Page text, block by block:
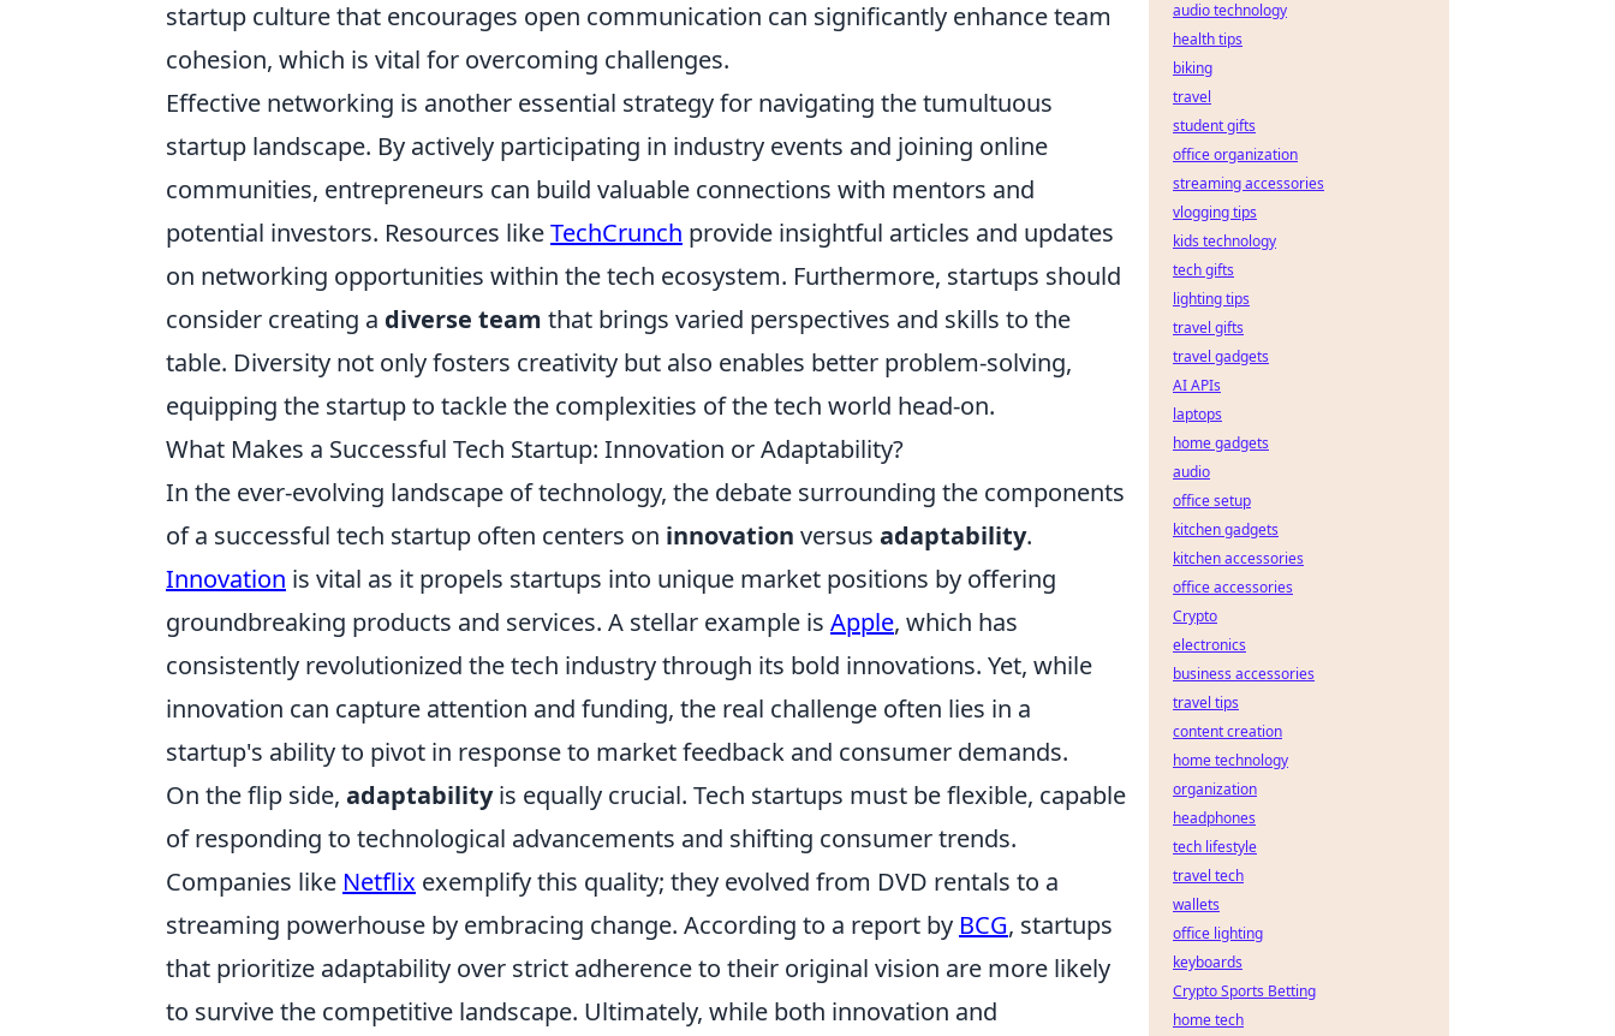
startup culture that encourages open communication can significantly enhance team
cohesion, which is vital for overcoming challenges.
Effective networking is another essential strategy for navigating the tumultuous
startup landscape. By actively participating in industry events and joining online
communities, entrepreneurs can build valuable connections with mentors and
potential investors. Resources likeTechCrunch provide insightful articles and updates
on networking opportunities within the tech ecosystem. Furthermore, startups should
consider creating a diverse team that brings varied perspectives and skills to the
table. Diversity not only fosters creativity but also enables better problem-solving,
equipping the startup to tackle the complexities of the tech world head-on.
What Makes a Successful Tech Startup: Innovation or Adaptability?
In the ever-evolving landscape of technology, the debate surrounding the components
of a successful tech startup often centers on innovation versus adaptability.
Innovation is vital as it propels startups into unique market positions by offering
groundbreaking products and services. A stellar example is Apple, which has
consistently revolutionized the tech industry through its bold innovations. Yet, while
innovation can capture attention and funding, the real challenge often lies in a
startup's ability to pivot in response to market feedback and consumer demands.
On the flip side, adaptabilityis equally crucial. Tech startups must be flexible, capable
of responding to technological advancements and shifting consumer trends.
Companies like Netflix exemplify this quality; they evolved from DVD rentals to a
streaming powerhouse by embracing change. According to a report by BCG, startups
that prioritize adaptability over strict adherence to their original vision are more likely
to survive the competitive landscape. Ultimately, while both innovation and
audio technology
health tips
biking
travel
student gifts
office organization
streaming accessories
vlogging tips
kids technology
tech gifts
lighting tips
travel gifts
travel gadgets
AI APIs
laptops
home gadgets
audio
office setup
kitchen gadgets
kitchen accessories
office accessories
Crypto
electronics
business accessories
travel tips
content creation
home technology
organization
headphones
tech lifestyle
travel tech
wallets
office lighting
keyboards
Crypto Sports Betting
home tech